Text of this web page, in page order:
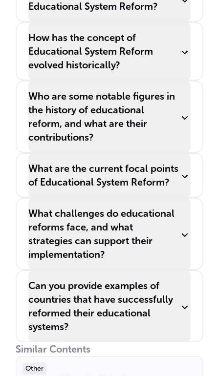
Educational System Reform?
How has the concept of
Educational System Reform
evolved historically?
Who are some notable figures in
the history of educational
reform, and what are their
contributions?
What are the current focal points
of Educational System Reform?
What challenges do educational
reforms face, and what
strategies can support their
implementation?
Can you provide examples of
countries that have successfully
reformed their educational
systems?
Similar Contents
Other